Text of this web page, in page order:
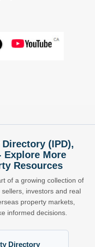
(IPD),
Explore More
Resources
of a growing collection of
investors and real
property markets,
informed decisions.
Directory